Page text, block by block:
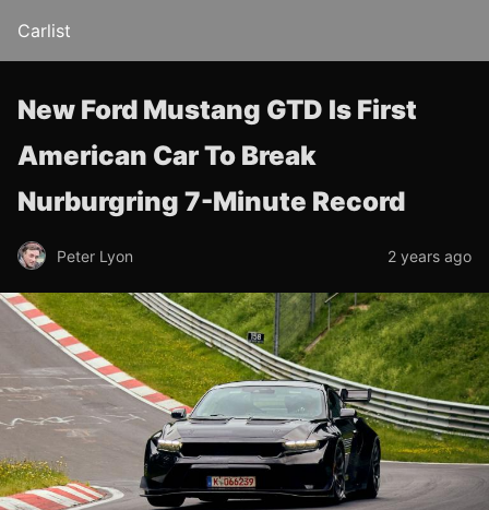
Carlist
New Ford Mustang GTD Is First
American Car To Break
Nurburgring 7-Minute Record
Peter Lyon 2 years ago